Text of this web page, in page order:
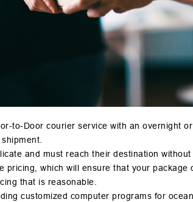
to-Door courier service with an overnight
and must reach their destination
pricing, which will ensure that your
that is reasonable.
customized computer programs for